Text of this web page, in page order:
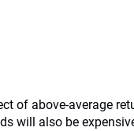
of above-average
will also be